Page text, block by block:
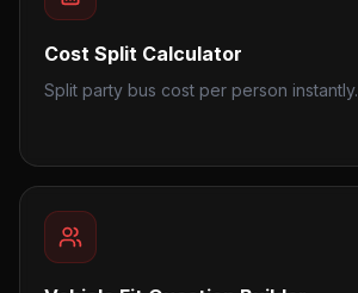
Cost Split Calculator
Split party bus cost per person instantly.